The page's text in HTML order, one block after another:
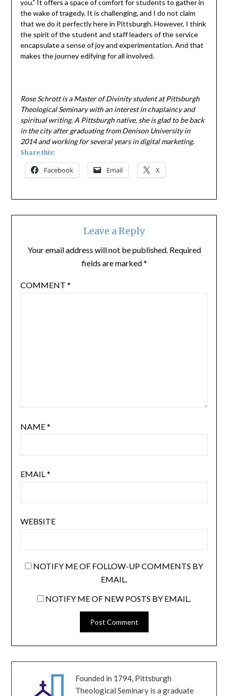
you.” It offers a space of comfort for students to gather in
the wake of tragedy. It is challenging, and I do not claim
that we do it perfectly here in Pittsburgh. However, I think
the spirit of the student and staff leaders of the service
encapsulate a sense of joy and experimentation. And that
makes the journey edifying for all involved.
Rose Schrott is a Master of Divinity student at Pittsburgh
Theological Seminary with an interest in chaplaincy and
spiritual writing. A Pittsburgh native, she is glad to be back
in the city after graduating from Denison University in
2014 and working for several years in digital marketing.
Share this:
Facebook Email X
Leave a Reply
Your email address will not be published. Required
fields are marked*
COMMENT *
NAME*
EMAIL*
WEBSITE
NOTIFY ME OF FOLLOW-UP COMMENTS BY
EMAIL.
NOTIFY ME OF NEW POSTS BY EMAIL.
Founded in 1794, Pittsburgh
Theological Seminary is a graduate